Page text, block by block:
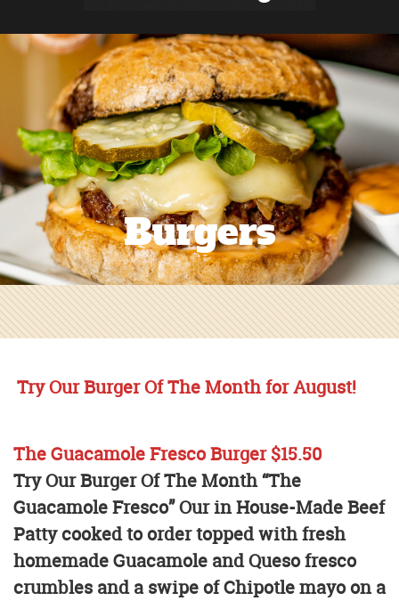
Burgers
Try Our Burger Of The Month for August!
The Guacamole Fresco Burger $15.50
Try Our Burger Of The Month “The
Guacamole Fresco” Our in House-Made Beef
Patty cooked to order topped with fresh
homemade Guacamole and Queso fresco
crumbles and a swipe of Chipotle mayo on a